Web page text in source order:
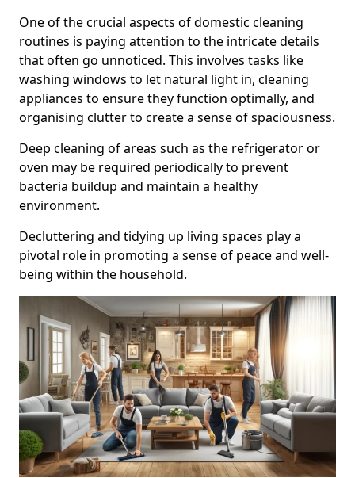
One of the crucial aspects of domestic cleaning
routines is paying attention to the intricate details
that often go unnoticed. This involves tasks like
washing windows to let natural light in, cleaning
appliances to ensure they function optimally, and
organising clutter to create a sense of spaciousness.
Deep cleaning of areas such as the refrigerator or
oven may be required periodically to prevent
bacteria buildup and maintain a healthy
environment.
Decluttering and tidying up living spaces play a
pivotal role in promoting a sense of peace and well-
being within the household.